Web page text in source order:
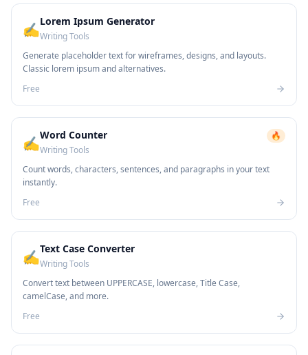
✍️Lorem Ipsum Generator
Writing Tools
Generate placeholder text for wireframes, designs, and layouts.
Classic lorem ipsum and alternatives.
Free
✍️Word Counter
Writing Tools
🔥
Count words, characters, sentences, and paragraphs in your text
instantly.
Free
✍️Text Case Converter
Writing Tools
Convert text between UPPERCASE, lowercase, Title Case,
camelCase, and more.
Free